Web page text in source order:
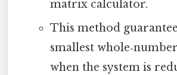
matrix calculator.
This method
smallest
when the system is